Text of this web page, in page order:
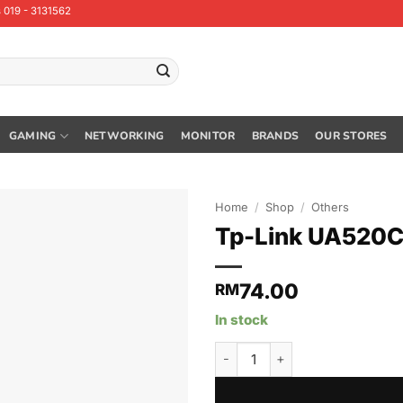
- 3131562
GAMING NETWORKING MONITOR BRANDS OUR STORES
Home / Shop / Others
Tp-Link
RM74.00
In stock